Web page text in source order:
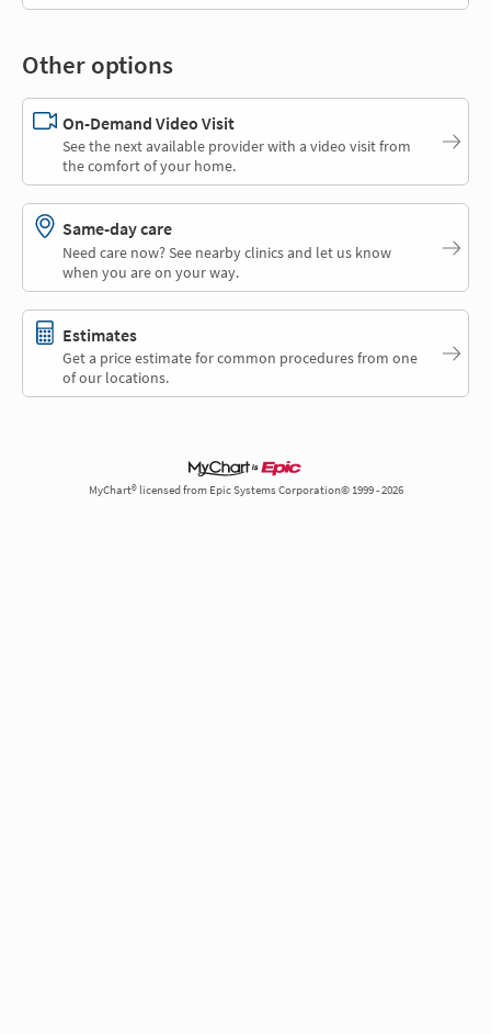
Other options
On-Demand Video Visit
See the next available provider with a video visit from
the comfort of your home.
Same-day care
Need care now? See nearby clinics and let us know
when you are on your way.
Estimates
Get a price estimate for common procedures from one
of our locations.
MyChart® licensed from Epic Systems Corporation© 1999 - 2026